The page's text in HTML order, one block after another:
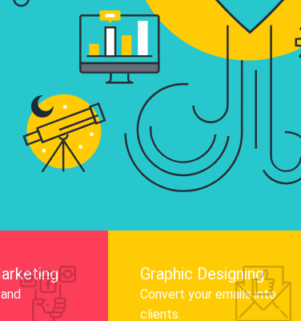
infographics
audience, and
Know More
and LinkedIn to
Graphic Designing
Convert your emails into
clients.